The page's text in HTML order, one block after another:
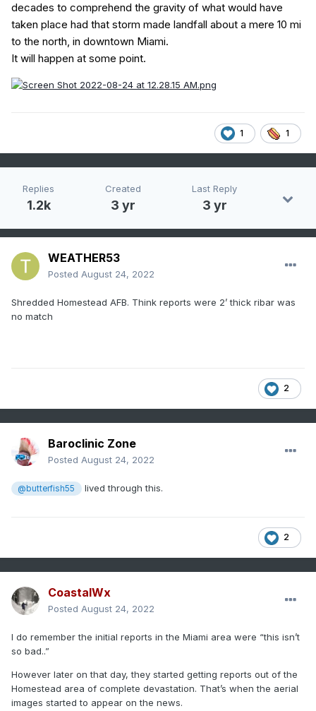
decades to comprehend the gravity of what would have
taken place had that storm made landfall about a mere 10 mi
to the north, in downtown Miami.
It will happen at some point.
1 1
Replies
1.2k
Created
3 yr
Last Reply
3 yr
WEATHER53
Posted August 24, 2022
Shredded Homestead AFB. Think reports were 2’ thick ribar was
no match
2
Baroclinic Zone
Posted August 24, 2022
@butterfish55 lived through this.
2
CoastalWx
Posted August 24, 2022
I do remember the initial reports in the Miami area were “this isn’t
so bad..”
However later on that day, they started getting reports out of the
Homestead area of complete devastation. That’s when the aerial
images started to appear on the news.